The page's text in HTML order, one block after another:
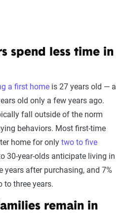
spend less time in
a first home is 27 years old — a
old only a few years ago.
fall outside of the norm
behaviors. Most first-time
home for only two to five
30-year-olds anticipate living in
years after purchasing, and 7%
to three years.
remain in